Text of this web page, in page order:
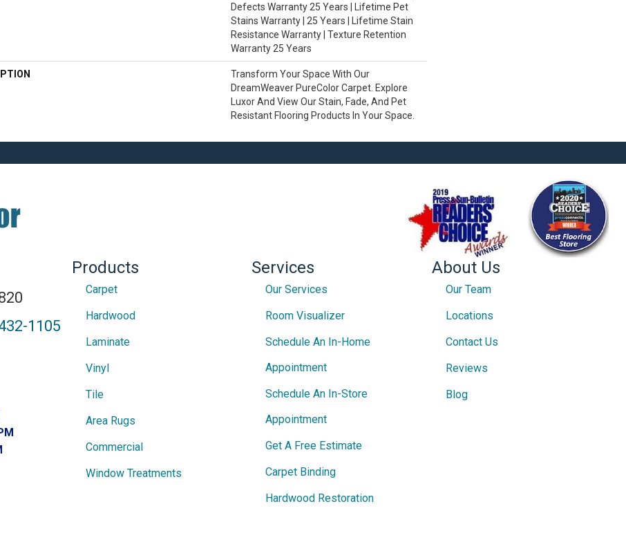
Defects Warranty 25 Years | Lifetime Pet
Stains Warranty | 25 Years | Lifetime Stain
Resistance Warranty | Texture Retention
Warranty 25 Years
Transform Your Space With Our
DreamWeaver PureColor Carpet. Explore
Luxor And View Our Stain, Fade, And Pet
Resistant Flooring Products In Your Space.
1105
Products
Carpet
Hardwood
Laminate
Vinyl
Tile
Area Rugs
Commercial
Window Treatments
Services
Our Services
Room Visualizer
Schedule An In-Home
Appointment
Schedule An In-Store
Appointment
Get A Free Estimate
Carpet Binding
Hardwood Restoration
About Us
Our Team
Locations
Contact Us
Reviews
Blog